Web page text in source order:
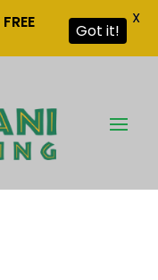
FREE
Got it!
X